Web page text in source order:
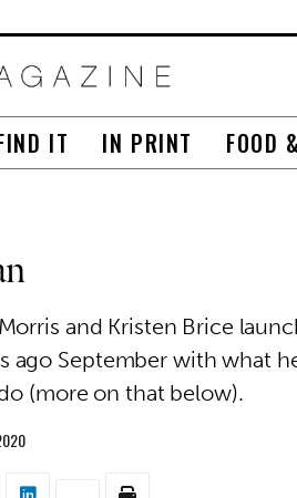
IT IN PRINT FOOD
and Kristen Brice
ago September with what
(more on that below).